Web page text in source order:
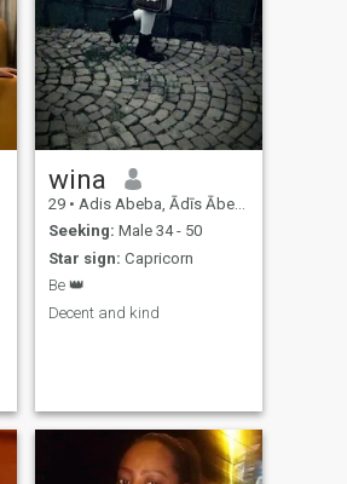
wina
29 • Adis Abeba, Ādīs Ābeba, Ethiopia
Seeking: Male 34 - 50
Star sign: Capricorn
Be 👑
Decent and kind